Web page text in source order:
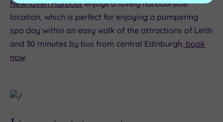
Newhaven Harbourenjoys a lovely harbourside
location, which is perfect for enjoying a pampering
spa day within an easy walk of the attractions of Leith
and 30 minutes by bus from central Edinburgh. book
now.